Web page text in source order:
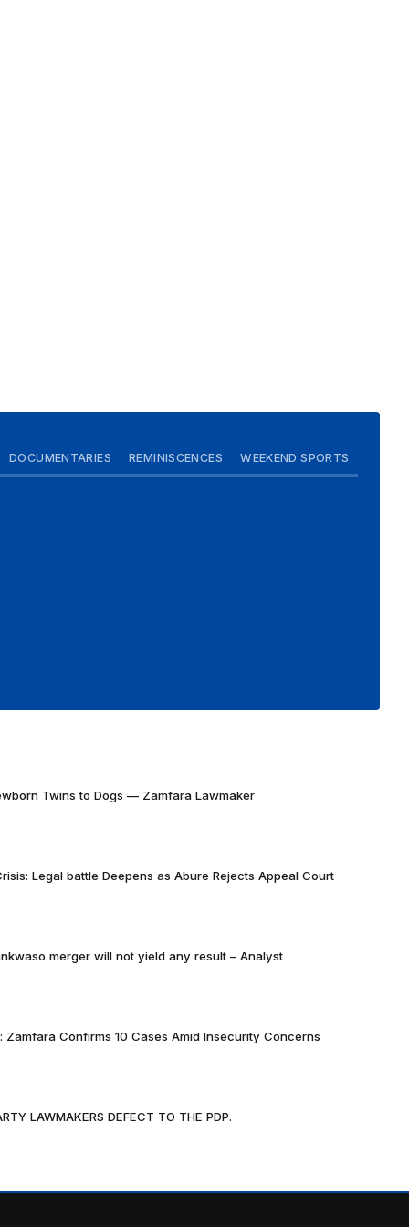
DOCUMENTARIES REMINISCENCES WEEKEND SPORTS
Twins to Dogs — Zamfara Lawmaker
Legal battle Deepens as Abure Rejects Appeal Court
merger will not yield any result – Analyst
Zamfara Confirms 10 Cases Amid Insecurity Concerns
LAWMAKERS DEFECT TO THE PDP.